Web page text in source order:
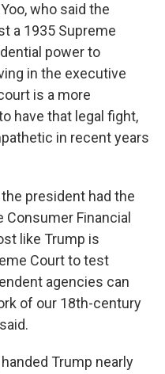
who said the
a 1935 Supreme
power to
in the executive
is a more
have that legal fight,
in recent years
president had the
Financial
like Trump is
Court to test
agencies can
of our 18th-century
Trump nearly